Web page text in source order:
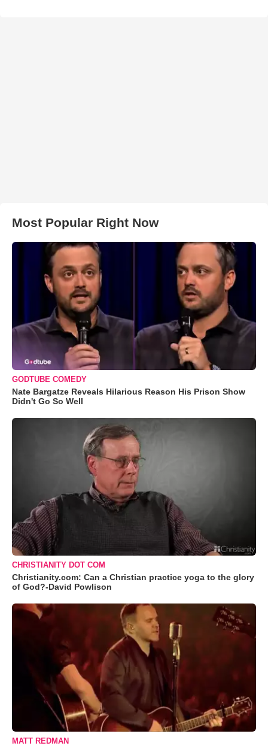
Most Popular Right Now
GODTUBE COMEDY
Nate Bargatze Reveals Hilarious Reason His Prison Show
Didn't Go So Well
CHRISTIANITY DOT COM
Christianity.com: Can a Christian practice yoga to the glory
of God?-David Powlison
MATT REDMAN